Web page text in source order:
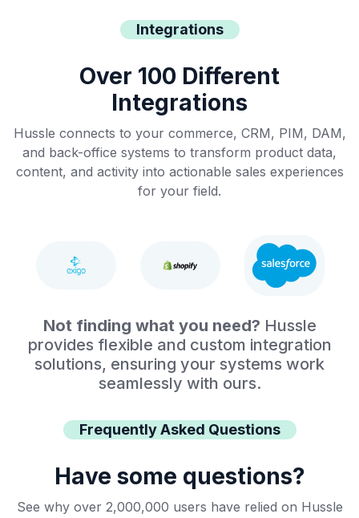
Integrations
Over 100 Different
Integrations
Hussle connects to your commerce, CRM, PIM, DAM,
and back-office systems to transform product data,
content, and activity into actionable sales experiences
for your field.
Not finding what you need? Hussle
provides flexible and custom integration
solutions, ensuring your systems work
seamlessly with ours.
Frequently Asked Questions
Have some questions?
See why over 2,000,000 users have relied on Hussle